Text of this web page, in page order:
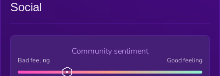
Social
Community sentiment
Bad feeling Good feeling